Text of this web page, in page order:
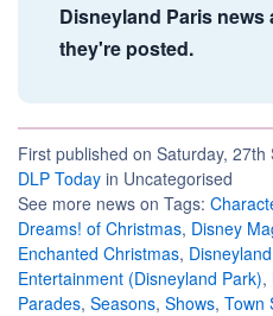
Disneyland Paris news
they're posted.
First published on Saturday,
DLP Today in Uncategorised
See more news on Tags:
Dreams! of Christmas, Disney
Enchanted Christmas,
Entertainment (Disneyland Park),
Parades, Seasons, Shows, Town